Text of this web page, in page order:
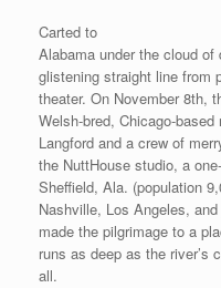
Carted to
Alabama under the cloud
glistening straight line from
theater. On November 8th,
Welsh-bred, Chicago-
Langford and a crew of
the NuttHouse studio, a
Sheffield, Ala. (population
Nashville, Los Angeles,
made the pilgrimage to a
runs as deep as the river’s
all.